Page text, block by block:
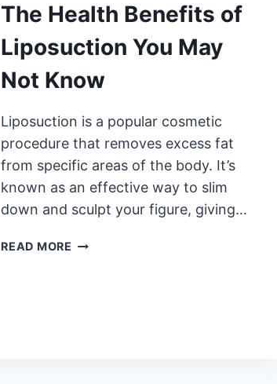
The Health Benefits of
Liposuction You May
Not Know
Liposuction is a popular cosmetic
procedure that removes excess fat
from specific areas of the body. It’s
known as an effective way to slim
down and sculpt your figure, giving…
READ MORE THE